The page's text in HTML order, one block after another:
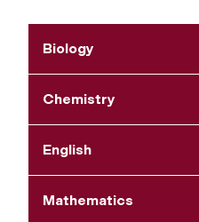
Biology
Chemistry
English
Mathematics